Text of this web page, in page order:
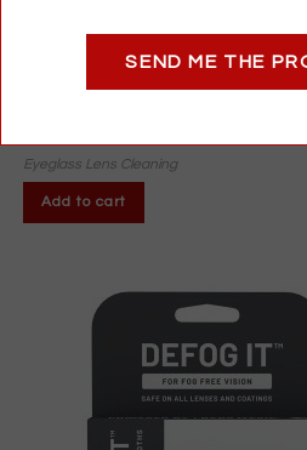
Eyeglass Lens Cleaning
Add to cart
SEND ME THE